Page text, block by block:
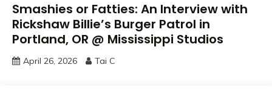
Smashies or Fatties: An Interview with
Rickshaw Billie’s Burger Patrol in
Portland, OR @ Mississippi Studios
April 26, 2026 Tai C